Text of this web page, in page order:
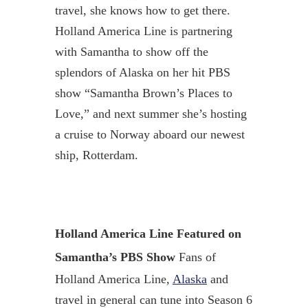
travel, she knows how to get there.
Holland America Line is partnering
with Samantha to show off the
splendors of Alaska on her hit PBS
show “Samantha Brown’s Places to
Love,” and next summer she’s hosting
a cruise to Norway aboard our newest
ship, Rotterdam.
Holland America Line Featured on
Samantha’s PBS ShowFans of
Holland America Line, Alaskaand
travel in general can tune into Season 6